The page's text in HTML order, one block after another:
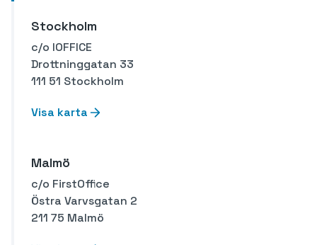
Stockholm
c/o IOFFICE
Drottninggatan 33
111 51 Stockholm
Visa karta
Malmö
c/o FirstOffice
Östra Varvsgatan 2
211 75 Malmö